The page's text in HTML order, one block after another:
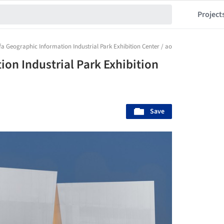
Geographic Information Industrial Park Exhibition Center / aoe
Industrial Park Exhibition
Save